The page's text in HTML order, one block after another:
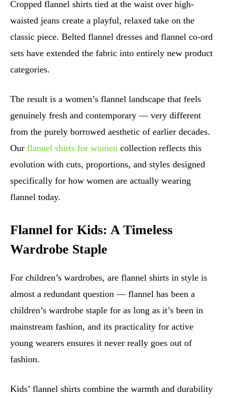
Cropped flannel shirts tied at the waist over high-
waisted jeans create a playful, relaxed take on the
classic piece. Belted flannel dresses and flannel co-ord
sets have extended the fabric into entirely new product
categories.
The result is a women’s flannel landscape that feels
genuinely fresh and contemporary — very different
from the purely borrowed aesthetic of earlier decades.
Our flannel shirts for women collection reflects this
evolution with cuts, proportions, and styles designed
specifically for how women are actually wearing
flannel today.
Flannel for Kids: A Timeless
Wardrobe Staple
For children’s wardrobes, are flannel shirts in style is
almost a redundant question — flannel has been a
children’s wardrobe staple for as long as it’s been in
mainstream fashion, and its practicality for active
young wearers ensures it never really goes out of
fashion.
Kids’ flannel shirts combine the warmth and durability